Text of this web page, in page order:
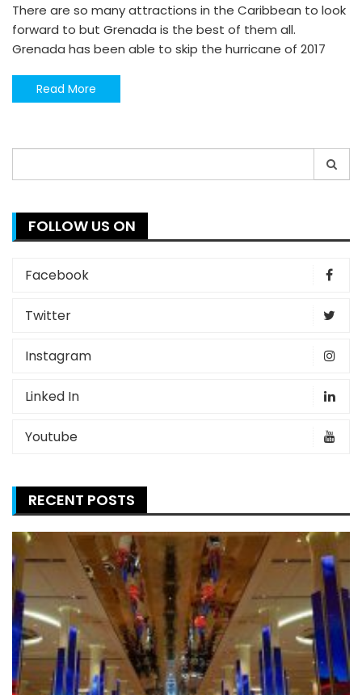
There are so many attractions in the Caribbean to look
forward to but Grenada is the best of them all.
Grenada has been able to skip the hurricane of 2017
Read More
for:
FOLLOW US ON
Facebook
Twitter
Instagram
Linked In
Youtube
RECENT POSTS